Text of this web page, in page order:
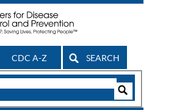
CDC A-Z SEARCH